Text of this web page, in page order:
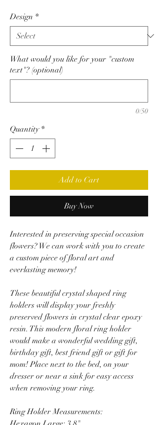
Design *
What would you like for your "custom
text"? (optional)
0/50
Quantity *
Add to Cart
Buy Now
Interested in preserving special occasion
flowers? We can work with you to create
a custom piece of floral art and
everlasting memory!
These beautiful crystal shaped ring
holders will display your freshly
preserved flowers in crystal clear epoxy
resin. This modern floral ring holder
would make a wonderful wedding gift,
birthday gift, best friend gift or gift for
mom! Place next to the bed, on your
dresser or near a sink for easy access
when removing your ring.
Ring Holder Measurements: